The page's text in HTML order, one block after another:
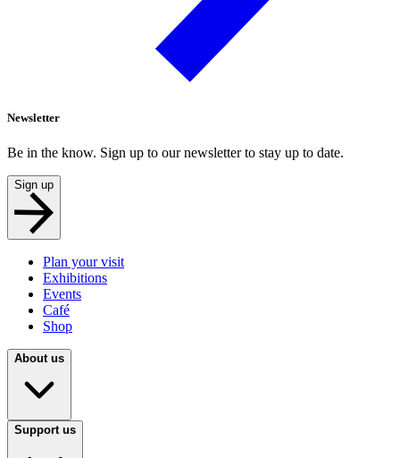
Newsletter
Be in the know. Sign up to our newsletter to stay up to date.
Sign up
Plan your visit
Exhibitions
Events
Café
Shop
About us
Support us